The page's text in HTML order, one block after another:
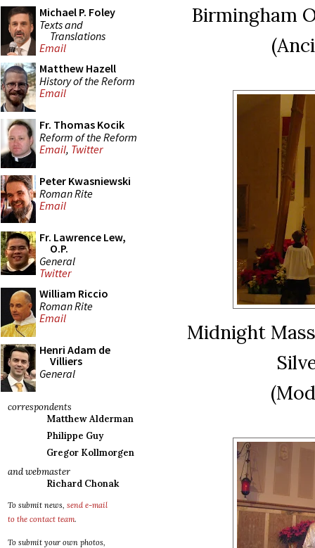
Michael P. Foley
Texts and
Translations
Email
Matthew Hazell
History of the Reform
Email
Fr. Thomas Kocik
Reform of the Reform
Email, Twitter
Peter Kwasniewski
Roman Rite
Email
Fr. Lawrence Lew,
O.P.
General
Twitter
William Riccio
Roman Rite
Email
Henri Adam de
Villiers
General
correspondents
Matthew Alderman
Philippe Guy
Gregor Kollmorgen
and webmaster
Richard Chonak
To submit news, send e-mail
to the contact team.
To submit your own photos,
Birmingham
Midnight